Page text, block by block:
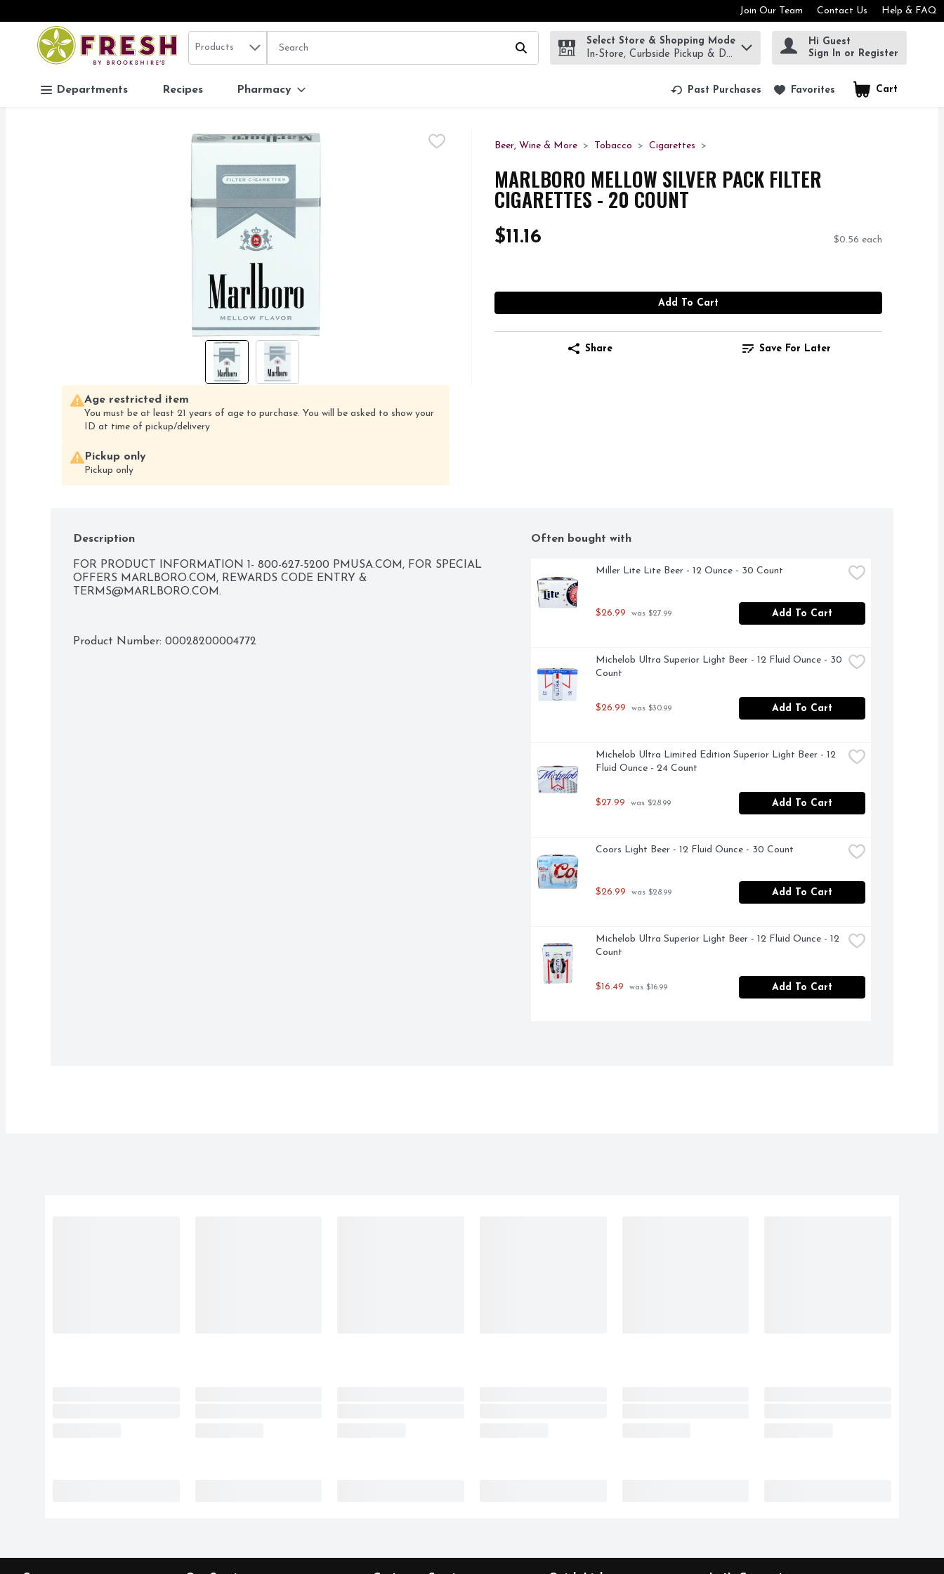
Skip header to page content
Join Our Team Contact Us Help & FAQ
.
Search in
Products The following text field is used to search for items. Type your search term to find items.
Select Store & Shopping Mode
In-Store, Curbside Pickup & Delivery!
Hi Guest
Sign In or Register
Departments Recipes Pharmacy Past Purchases Favorites Cart
.
Beer, Wine & More Tobacco Cigarettes
MARLBORO MELLOW SILVER PACK FILTER
CIGARETTES - 20 COUNT
$11.16 $0.56 each
Add To Cart
Share Save For Later
Age restricted item
You must be at least 21 years of age to purchase. You will be asked to show your
ID at time of pickup/delivery
Pickup only
Pickup only
Description
FOR PRODUCT INFORMATION 1- 800-627-5200 PMUSA.COM, FOR SPECIAL
TERMS@MARLBORO.COM.
Product Number: 00028200004772
Often bought with
Miller Lite Lite Beer - 12 Ounce - 30 Count
$26.99 was $27.99 Add To Cart
Michelob Ultra Superior Light Beer - 12 Fluid Ounce - 30
Count
$26.99 was $30.99 Add To Cart
Michelob Ultra Limited Edition Superior Light Beer - 12
Fluid Ounce - 24 Count
$27.99 was $28.99 Add To Cart
Coors Light Beer - 12 Fluid Ounce - 30 Count
$26.99 was $28.99 Add To Cart
Michelob Ultra Superior Light Beer - 12 Fluid Ounce - 12
Count
$16.49 was $16.99 Add To Cart